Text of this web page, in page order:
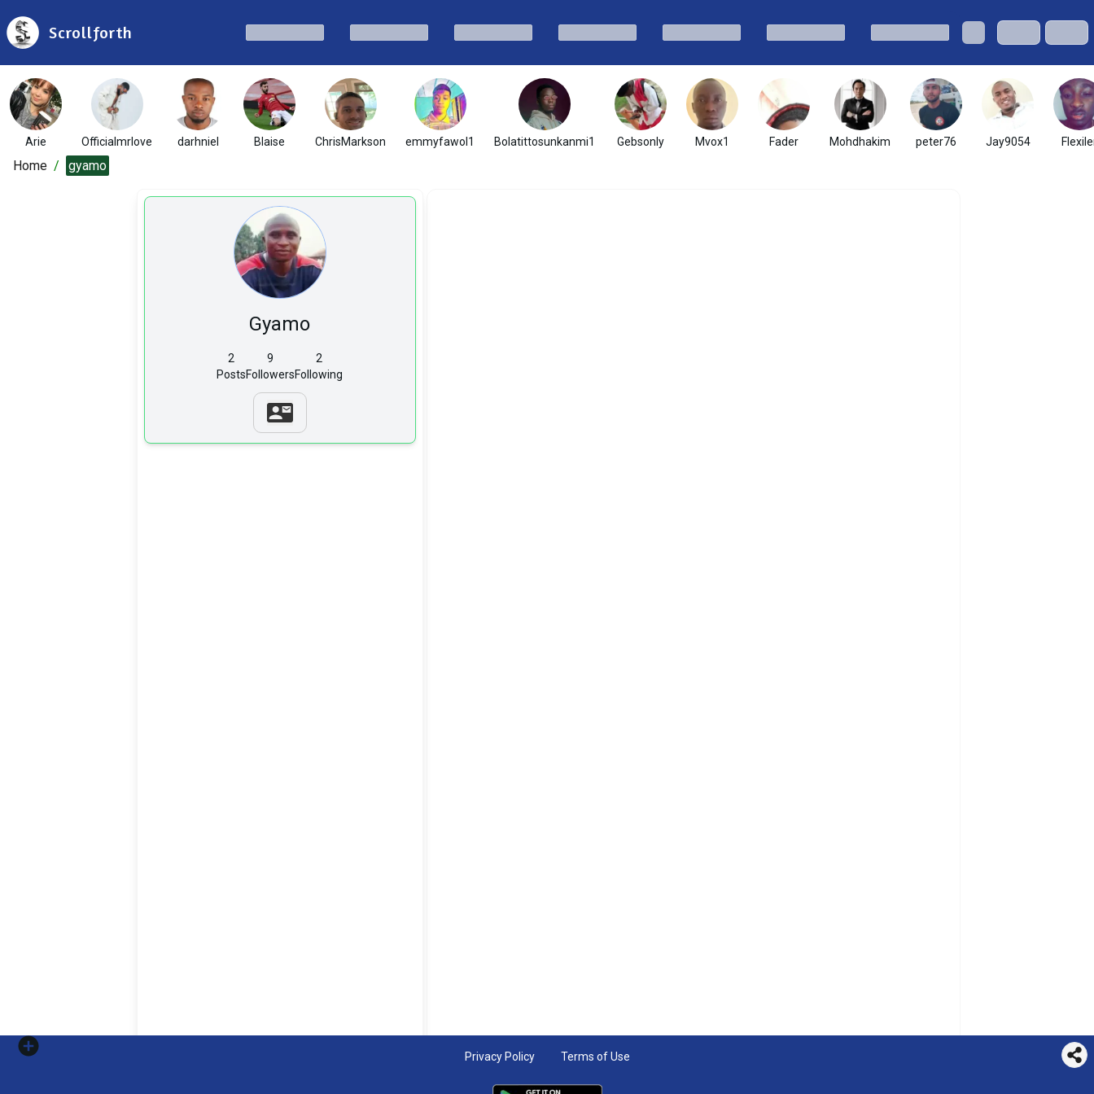
Scrollforth
Arie Officialmrlove darhniel Blaise ChrisMarkson emmyfawol1 Bolatittosunkanmi1 Gebsonly Mvox1 Fader Mohdhakim peter76 Jay9054
Home / gyamo
Gyamo
2
Posts
9
Followers
2
Following
Privacy Policy Terms of Use